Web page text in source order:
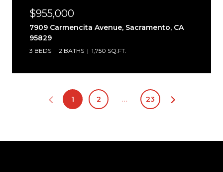
$955,000
7909 Carmencita Avenue, Sacramento, CA
95829
3 BEDS 2 BATHS 1,750 SQ.FT.
1 2 … 23